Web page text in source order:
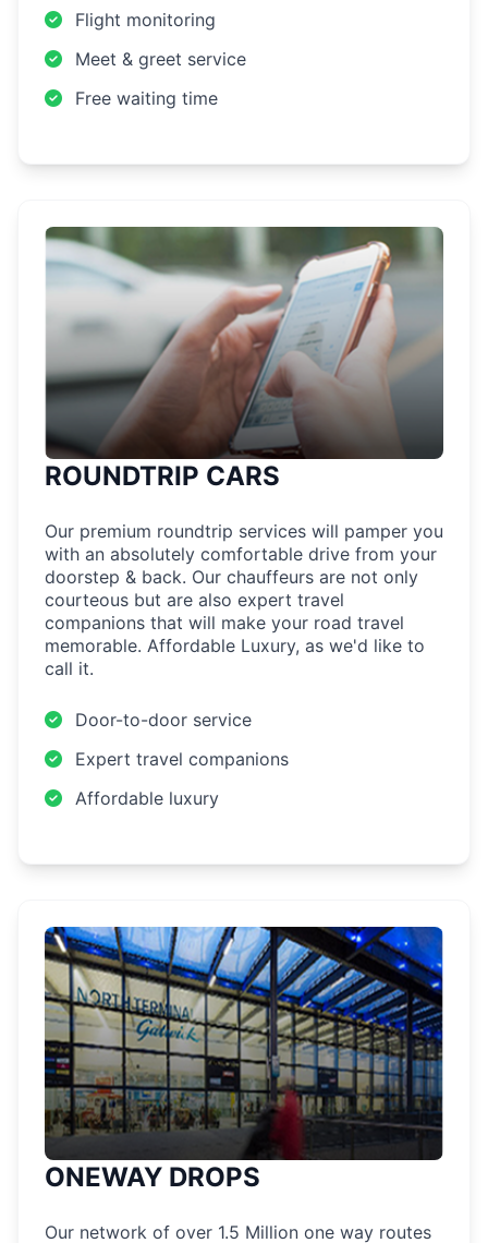
Flight monitoring
Meet & greet service
Free waiting time
ROUNDTRIP CARS
Our premium roundtrip services will pamper you
with an absolutely comfortable drive from your
doorstep & back. Our chauffeurs are not only
courteous but are also expert travel
companions that will make your road travel
memorable. Affordable Luxury, as we'd like to
call it.
Door-to-door service
Expert travel companions
Affordable luxury
ONEWAY DROPS
Our network of over 1.5 Million one way routes